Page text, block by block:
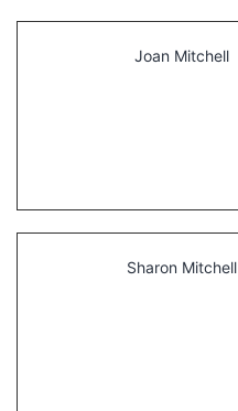
Joan Mitchell
Sharon Mitchell